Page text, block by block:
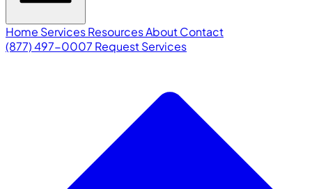
Home ServicesResourcesAboutContact
(877) 497-0007 Request Services